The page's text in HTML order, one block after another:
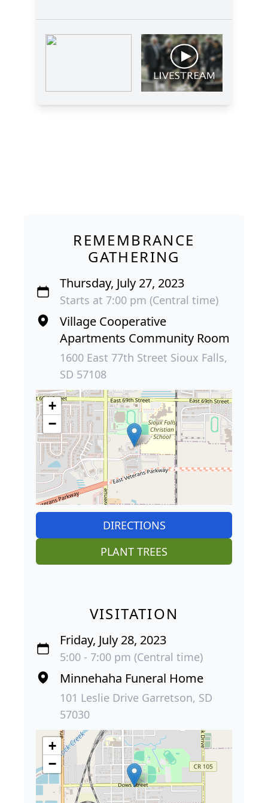
REMEMBRANCE
GATHERING
Thursday, July 27, 2023
Starts at 7:00 pm (Central time)
Village Cooperative
Apartments Community Room
1600 East 77th Street Sioux Falls,
SD 57108
+
−
DIRECTIONS
PLANT TREES
VISITATION
Friday, July 28, 2023
5:00 - 7:00 pm (Central time)
Minnehaha Funeral Home
101 Leslie Drive Garretson, SD
57030
+
−